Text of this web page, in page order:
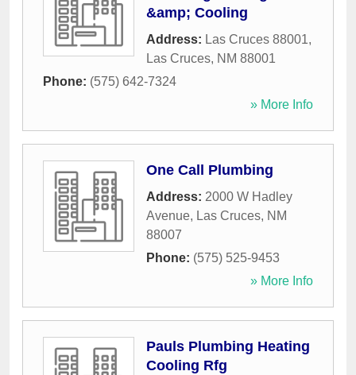
&amp; Cooling
Address: Las Cruces 88001,
Las Cruces, NM 88001
Phone: (575) 642-7324
» More Info
One Call Plumbing
Address: 2000 W Hadley
Avenue, Las Cruces, NM
88007
Phone: (575) 525-9453
» More Info
Pauls Plumbing Heating
Cooling Rfg